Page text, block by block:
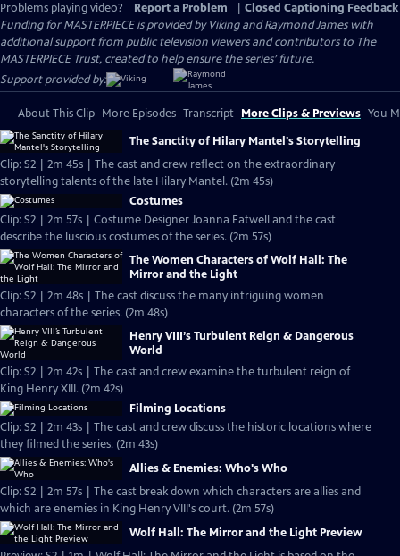
Problems playing video?
Report a Problem
Closed Captioning Feedback
Funding for MASTERPIECE is provided by Viking and Raymond James with
additional support from public television viewers and contributors to The
MASTERPIECE Trust, created to help ensure the series’ future.
Support provided by:
About This Clip More Episodes Transcript More Clips & Previews You
The Sanctity of Hilary Mantel's Storytelling
Clip: S2 | 2m 45s | The cast and crew reflect on the extraordinary
storytelling talents of the late Hilary Mantel. (2m 45s)
Costumes
Clip: S2 | 2m 57s | Costume Designer Joanna Eatwell and the cast
describe the luscious costumes of the series. (2m 57s)
The Women Characters of Wolf Hall: The
Mirror and the Light
Clip: S2 | 2m 48s | The cast discuss the many intriguing women
characters of the series. (2m 48s)
Henry VIII’s Turbulent Reign & Dangerous
World
Clip: S2 | 2m 42s | The cast and crew examine the turbulent reign of
King Henry XIII. (2m 42s)
Filming Locations
Clip: S2 | 2m 43s | The cast and crew discuss the historic locations where
they filmed the series. (2m 43s)
Allies & Enemies: Who's Who
Clip: S2 | 2m 57s | The cast break down which characters are allies and
which are enemies in King Henry VIII's court. (2m 57s)
Wolf Hall: The Mirror and the Light Preview